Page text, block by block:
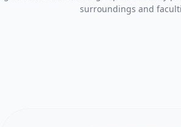
surroundings and